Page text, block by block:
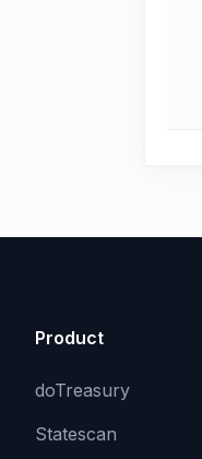
Product
doTreasury
Statescan